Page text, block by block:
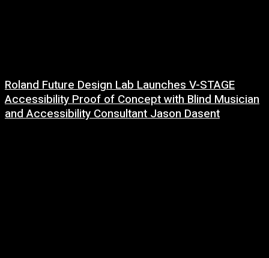
Roland Future Design Lab Launches V-STAGE
Accessibility Proof of Concept with Blind Musician
and Accessibility Consultant Jason Dasent